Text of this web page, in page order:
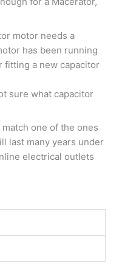
motor needs a
has been running
fitting a new capacitor
sure what capacitor
one of the ones
last many years under
electrical outlets